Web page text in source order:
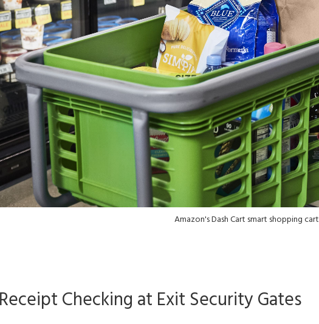
Amazon's Dash Cart smart shopping cart
Checking at Exit Security Gates